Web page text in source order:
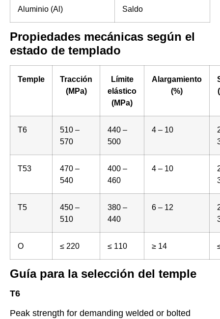
Aluminio (Al) Saldo
Propiedades mecánicas según el
estado de templado
Temple
Tracción
(MPa)
Límite
elástico
(MPa)
Alargamiento
(%)
T6
510 –
570
440 –
500
4 – 10
T53
470 –
540
400 –
460
4 – 10
T5
450 –
510
380 –
440
6 – 12
O ≤ 220 ≤ 110 ≥ 14
Guía para la selección del temple
T6
Peak strength for demanding welded or bolted